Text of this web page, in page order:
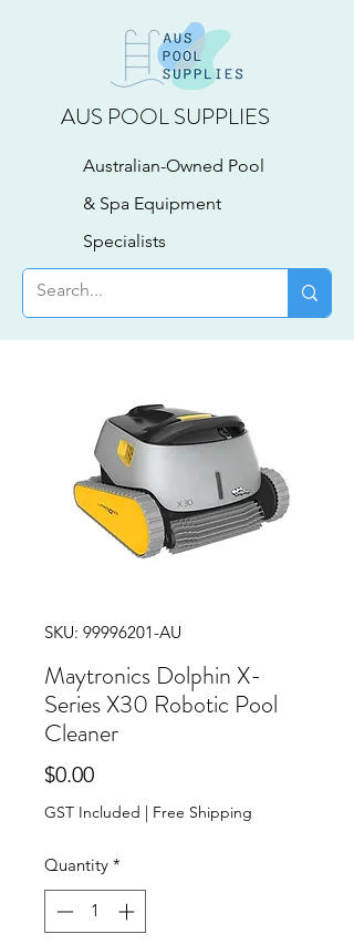
AUS POOL SUPPLIES
Australian-Owned Pool
& Spa Equipment
Specialists
SKU: 99996201-AU
Maytronics Dolphin X-
Series X30 Robotic Pool
Cleaner
$0.00Price
GST Included | Free Shipping
Quantity *